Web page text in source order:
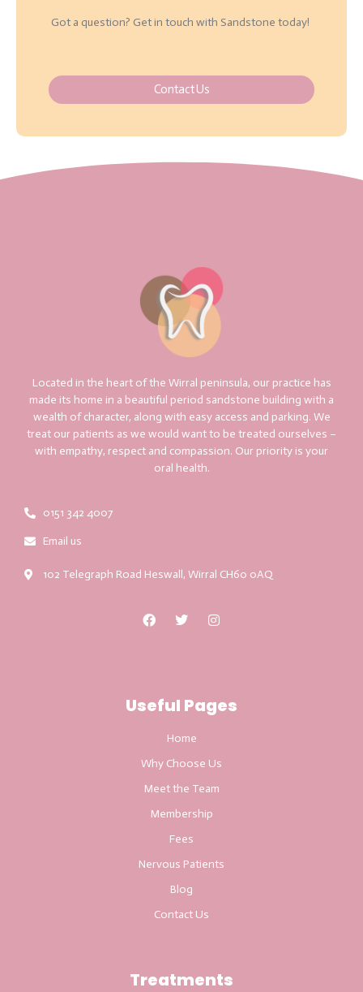
Got a question? Get in touch with Sandstone today!
Contact Us
Located in the heart of the Wirral peninsula, our practice has
made its home in a beautiful period sandstone building with a
wealth of character, along with easy access and parking. We
treat our patients as we would want to be treated ourselves –
with empathy, respect and compassion. Our priority is your
oral health.
0151 342 4007
Email us
102 Telegraph Road Heswall, Wirral CH60 0AQ
Useful Pages
Home
Why Choose Us
Meet the Team
Membership
Fees
Nervous Patients
Blog
Contact Us
Treatments